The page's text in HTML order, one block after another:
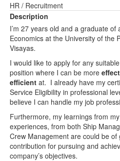
HR / Recruitment
Description
I’m 27 years old and a graduate of
Economics at the University of the
Visayas.
I would like to apply for any
position where I can be more
efficient at. I already have my
Service Eligibility in professional
believe I can handle my job
Furthermore, my learnings from
experiences, from both Ship
Crew Management are could be of
contribution for pursuing and
company’s objectives.